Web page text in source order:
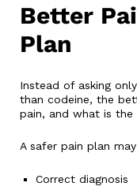
Better
Plan
Instead of asking
than codeine, the
pain, and what is the
A safer pain plan
Correct diagnosis